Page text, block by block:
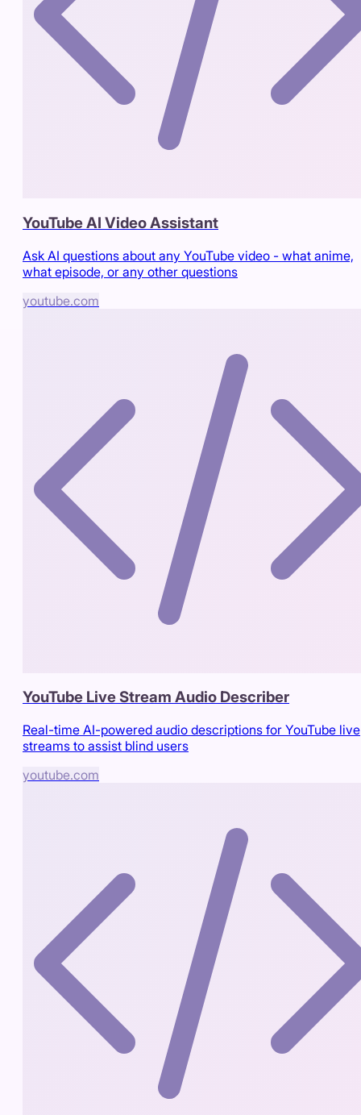
YouTube AI Video Assistant
Ask AI questions about any YouTube video - what anime,
what episode, or any other questions
youtube.com
YouTube Live Stream Audio Describer
Real-time AI-powered audio descriptions for YouTube live
streams to assist blind users
youtube.com